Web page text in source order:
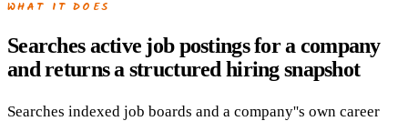
WHAT IT DOES
Searches active job postings for a company
and returns a structured hiring snapshot
Searches indexed job boards and a company''s own career